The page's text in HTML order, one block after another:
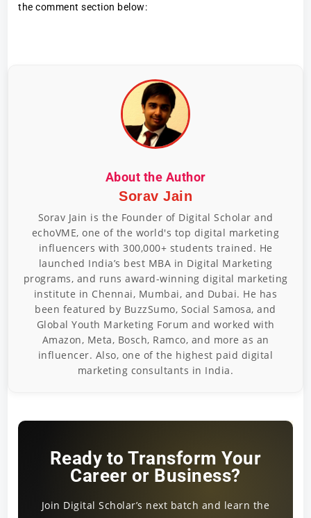
the comment section below:
About the Author
Sorav Jain
Sorav Jain is the Founder of Digital Scholar and
echoVME, one of the world's top digital marketing
influencers with 300,000+ students trained. He
launched India’s best MBA in Digital Marketing
programs, and runs award-winning digital marketing
institute in Chennai, Mumbai, and Dubai. He has
been featured by BuzzSumo, Social Samosa, and
Global Youth Marketing Forum and worked with
Amazon, Meta, Bosch, Ramco, and more as an
influencer. Also, one of the highest paid digital
marketing consultants in India.
Ready to Transform Your
Career or Business?
Join Digital Scholar’s next batch and learn the